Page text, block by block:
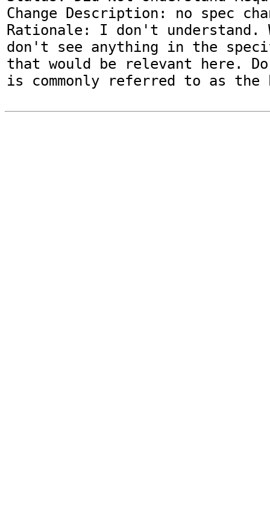
Change Description: no spec
Rationale: I don't understand.
don't see anything in the
that would be relevant here. Do
is commonly referred to as the